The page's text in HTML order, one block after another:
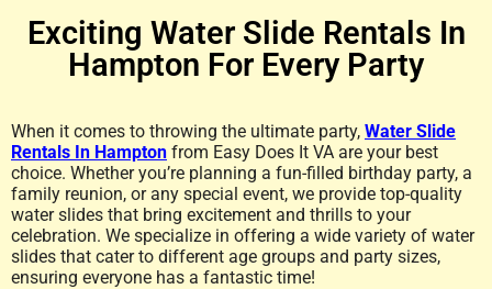
Exciting Water Slide Rentals In
Hampton For Every Party
When it comes to throwing the ultimate party, Water Slide
Rentals In Hampton from Easy Does It VA are your best
choice. Whether you’re planning a fun-filled birthday party, a
family reunion, or any special event, we provide top-quality
water slides that bring excitement and thrills to your
celebration. We specialize in offering a wide variety of water
slides that cater to different age groups and party sizes,
ensuring everyone has a fantastic time!